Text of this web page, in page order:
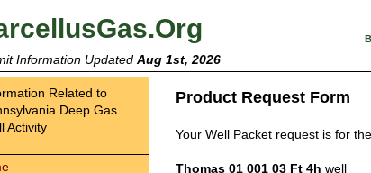
Information Updated Aug 1st, 2026
Related to
Deep Gas
Activity
Product Request Form
Your Well Packet request is for
Thomas 01 001 03 Ft 4h well